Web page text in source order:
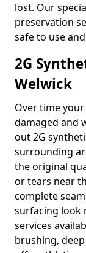
lost. Our
preservation
safe to use
2G
Welwick
Over time
damaged and
out 2G
surrounding
the original
or tears near
complete
surfacing look
services
brushing,